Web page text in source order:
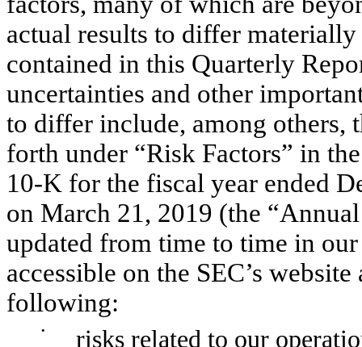
actual results to differ
contained in this Quarterly
uncertainties and other
to differ include, among others,
forth under “Risk Factors” in
10-K for the fiscal year ended
on March 21, 2019 (the
updated from time to time in
accessible on the SEC’s
following:
•
risks related to our